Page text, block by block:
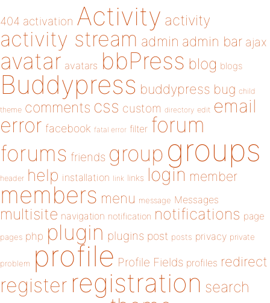
404 activation Activity activity
activity stream admin admin bar ajax
avatar avatars bbPress blog blogs
Buddypress buddypress bug child
theme comments css custom directory edit email
error facebook fatal error filter forum
forums friends group groups
header help installation link links login member
members menu message Messages
multisite navigation notification notifications page
pages php plugin plugins post posts privacy private
problem profile Profile Fields profiles redirect
register registration search